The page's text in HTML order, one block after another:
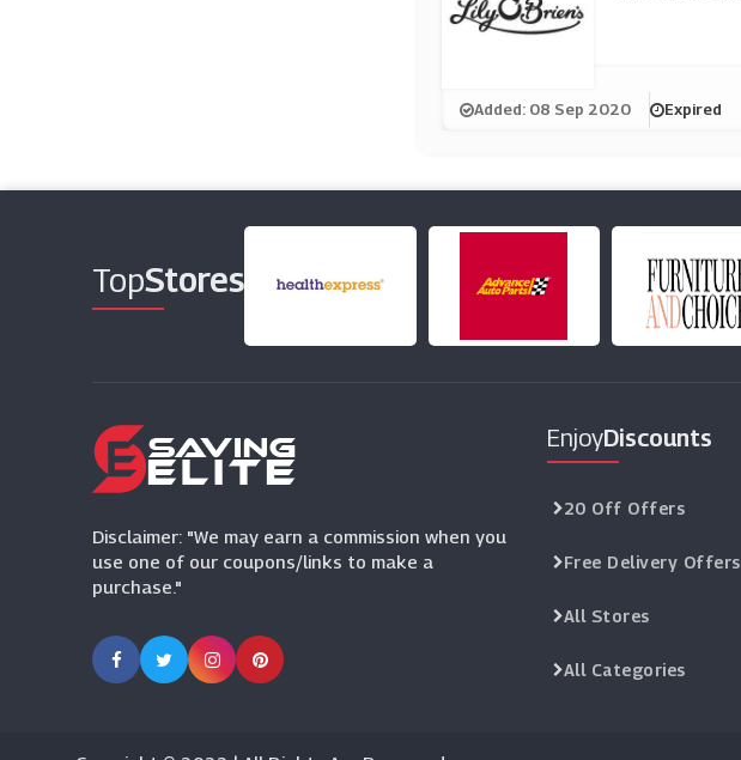
Added: 08 Sep 2020 Expired
TopStores
Disclaimer: "We may earn a commission when you
use one of our coupons/links to make a
purchase."
EnjoyDiscounts
20 Off Offers
Free Delivery Offers
All Stores
All Categories